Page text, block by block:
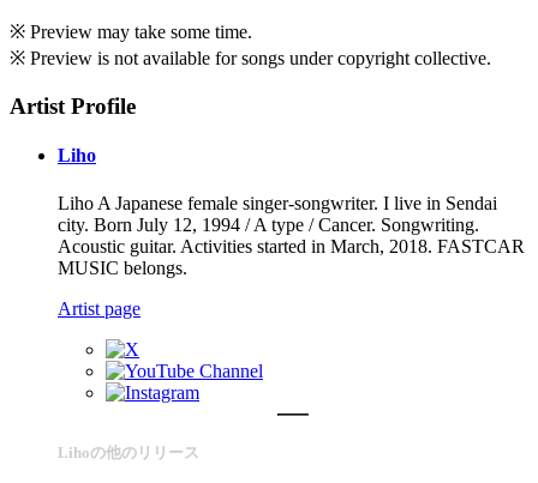
※ Preview may take some time.
※ Preview is not available for songs under copyright collective.
Artist Profile
Liho
Liho A Japanese female singer-songwriter. I live in Sendai
city. Born July 12, 1994 / A type / Cancer. Songwriting.
Acoustic guitar. Activities started in March, 2018. FASTCAR
MUSIC belongs.
Artist page
Lihoの他のリリース